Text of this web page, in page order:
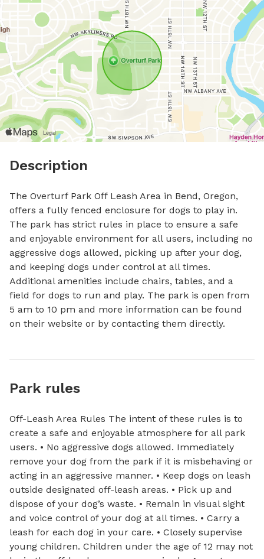
Description
The Overturf Park Off Leash Area in Bend, Oregon,
offers a fully fenced enclosure for dogs to play in.
The park has strict rules in place to ensure a safe
and enjoyable environment for all users, including no
aggressive dogs allowed, picking up after your dog,
and keeping dogs under control at all times.
Additional amenities include chairs, tables, and a
field for dogs to run and play. The park is open from
5 am to 10 pm and more information can be found
on their website or by contacting them directly.
Park rules
Off-Leash Area Rules The intent of these rules is to
create a safe and enjoyable atmosphere for all park
users. • No aggressive dogs allowed. Immediately
remove your dog from the park if it is misbehaving or
acting in an aggressive manner. • Keep dogs on leash
outside designated off-leash areas. • Pick up and
dispose of your dog’s waste. • Remain in visual sight
and voice control of your dog at all times. • Carry a
leash for each dog in your care. • Closely supervise
young children. Children under the age of 12 may not